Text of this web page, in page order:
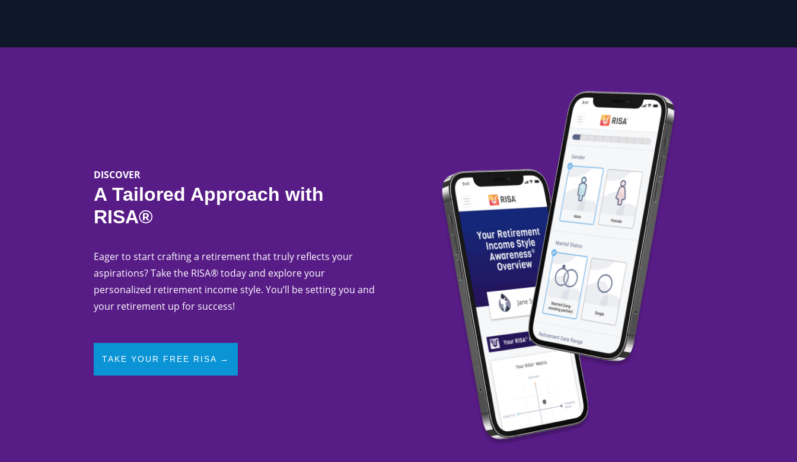
DISCOVER
A Tailored Approach with
RISA®
Eager to start crafting a retirement that truly reflects your
aspirations? Take the RISA® today and explore your
personalized retirement income style. You’ll be setting you and
your retirement up for success!
TAKE YOUR FREE RISA →